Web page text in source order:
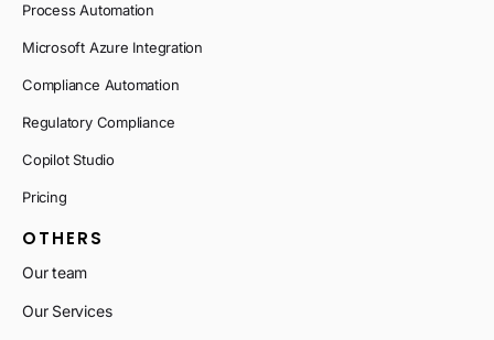
Process Automation
Microsoft Azure Integration
Compliance Automation
Regulatory Compliance
Copilot Studio
Pricing
OTHERS
Our team
Our Services